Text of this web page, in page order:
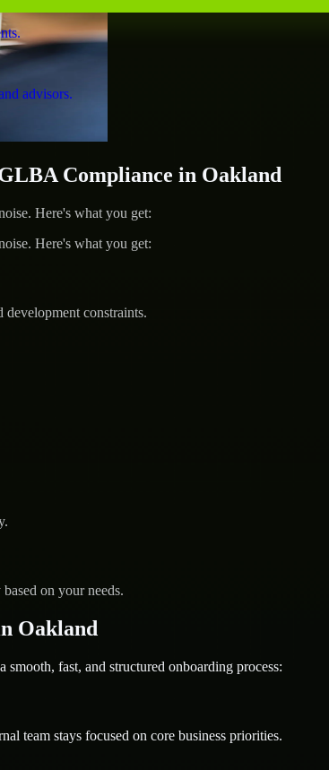
advisors.
Compliance in Oakland
Here's what you get:
Here's what you get:
constraints.
on your needs.
Oakland
fast, and structured onboarding process:
team stays focused on core business priorities.